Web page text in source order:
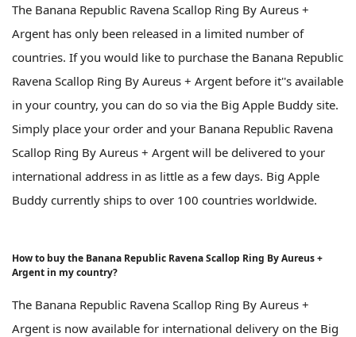
The Banana Republic Ravena Scallop Ring By Aureus +
Argent has only been released in a limited number of
countries. If you would like to purchase the Banana Republic
Ravena Scallop Ring By Aureus + Argent before it''s available
in your country, you can do so via the Big Apple Buddy site.
Simply place your order and your Banana Republic Ravena
Scallop Ring By Aureus + Argent will be delivered to your
international address in as little as a few days. Big Apple
Buddy currently ships to over 100 countries worldwide.
How to buy the Banana Republic Ravena Scallop Ring By Aureus +
Argent in my country?
The Banana Republic Ravena Scallop Ring By Aureus +
Argent is now available for international delivery on the Big